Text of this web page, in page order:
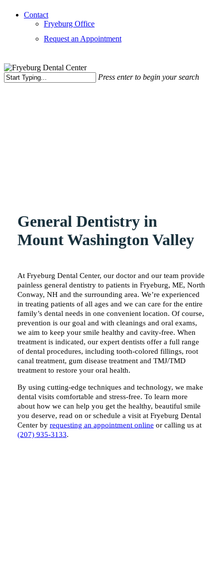
Contact
Fryeburg Office
Request an Appointment
Press enter to begin your search
General Dentistry in
Mount Washington Valley
At Fryeburg Dental Center, our doctor and our team provide
painless general dentistry to patients in Fryeburg, ME, North
Conway, NH and the surrounding area. We’re experienced
in treating patients of all ages and we can care for the entire
family’s dental needs in one convenient location. Of course,
prevention is our goal and with cleanings and oral exams,
we aim to keep your smile healthy and cavity-free. When
treatment is indicated, our expert dentists offer a full range
of dental procedures, including tooth-colored fillings, root
canal treatment, gum disease treatment and TMJ/TMD
treatment to restore your oral health.
By using cutting-edge techniques and technology, we make
dental visits comfortable and stress-free. To learn more
about how we can help you get the healthy, beautiful smile
you deserve, read on or schedule a visit at Fryeburg Dental
Center by requesting an appointment online or calling us at
(207) 935-3133.